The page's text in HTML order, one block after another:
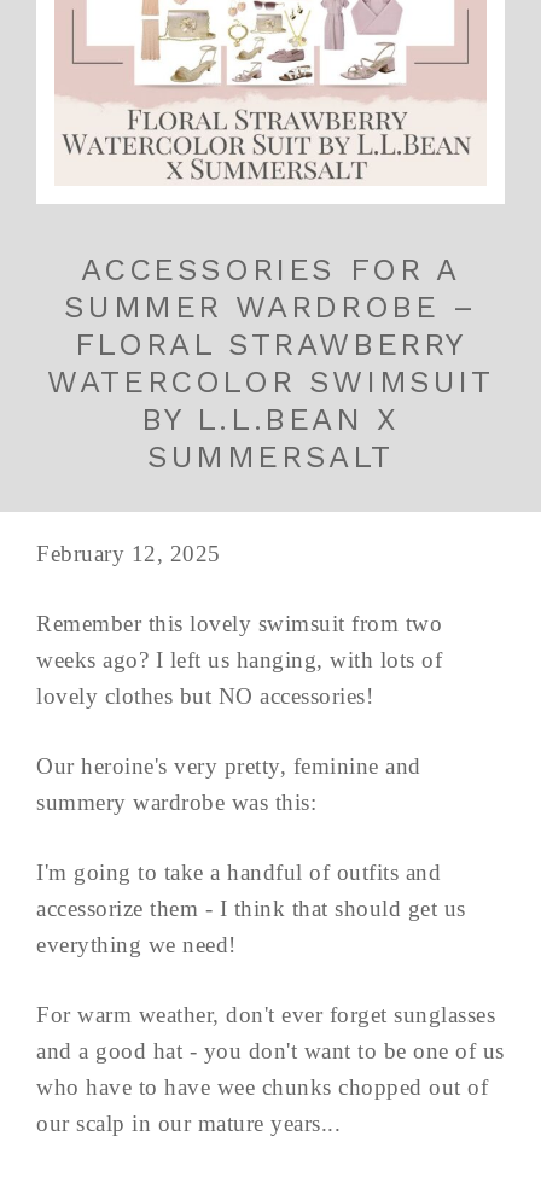
ACCESSORIES FOR A
SUMMER WARDROBE –
FLORAL STRAWBERRY
WATERCOLOR SWIMSUIT
BY L.L.BEAN X
SUMMERSALT
February 12, 2025
Remember this lovely swimsuit from two
weeks ago? I left us hanging, with lots of
lovely clothes but NO accessories!
Our heroine's very pretty, feminine and
summery wardrobe was this:
I'm going to take a handful of outfits and
accessorize them - I think that should get us
everything we need!
For warm weather, don't ever forget sunglasses
and a good hat - you don't want to be one of us
who have to have wee chunks chopped out of
our scalp in our mature years...